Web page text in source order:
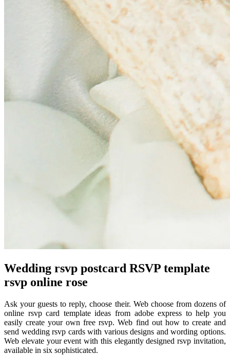
Wedding rsvp postcard RSVP template
rsvp online rose
Ask your guests to reply, choose their. Web choose from dozens of
online rsvp card template ideas from adobe express to help you
easily create your own free rsvp. Web find out how to create and
send wedding rsvp cards with various designs and wording options.
Web elevate your event with this elegantly designed rsvp invitation,
available in six sophisticated.